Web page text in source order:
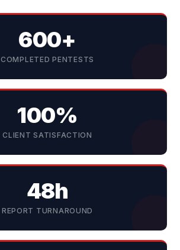
600+
COMPLETED PENTESTS
100%
CLIENT SATISFACTION
48h
REPORT TURNAROUND